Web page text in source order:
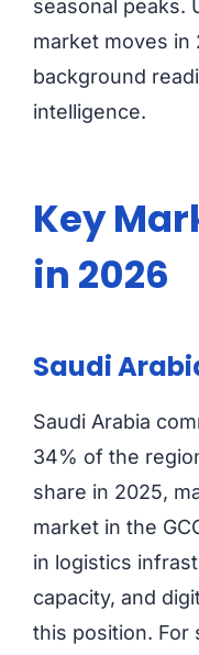
seasonal peaks.
market moves in
background
intelligence.
Key
in 2026
Saudi
Saudi Arabia
34% of the
share in 2025,
market in the
in logistics
capacity, and
this position. For